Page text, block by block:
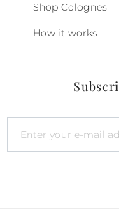
Shop Colognes
How it works